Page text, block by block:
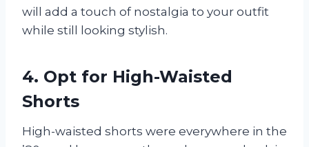
will add a touch of nostalgia to your outfit
while still looking stylish.
4. Opt for High-Waisted
Shorts
High-waisted shorts were everywhere in the